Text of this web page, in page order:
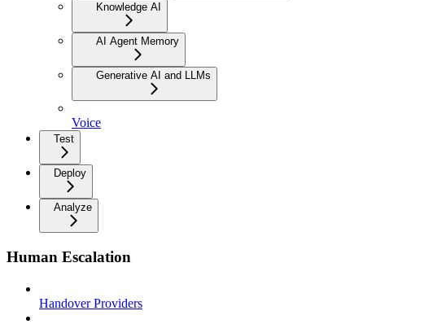
Knowledge AI
AI Agent Memory
Generative AI and LLMs
Voice
Test
Deploy
Analyze
Human Escalation
Handover Providers